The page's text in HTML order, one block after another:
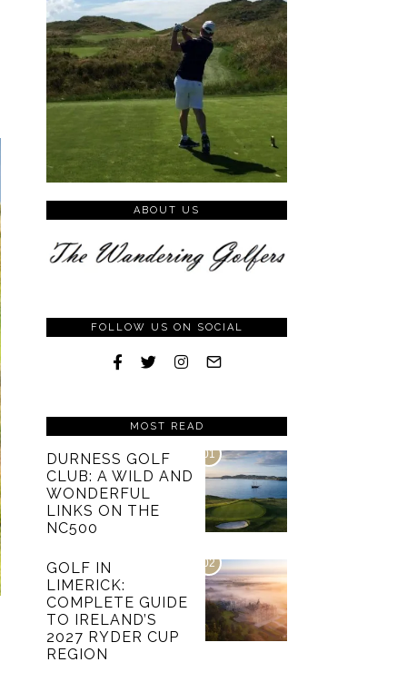
ABOUT US
FOLLOW US ON SOCIAL
MOST READ
01
DURNESS GOLF
CLUB: A WILD AND
WONDERFUL
LINKS ON THE
NC500
02
GOLF IN
LIMERICK:
COMPLETE GUIDE
TO IRELAND’S
2027 RYDER CUP
REGION